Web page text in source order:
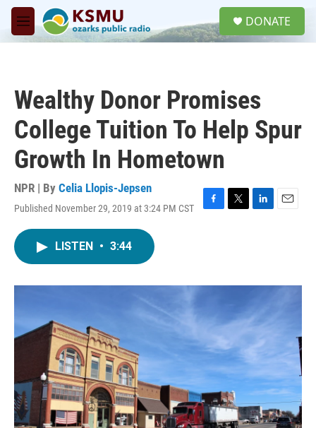
Skip to main content
M
e
DONATE
Wealthy Donor Promises
College Tuition To Help Spur
Growth In Hometown
NPR | By Celia Llopis-Jepsen
Published November 29, 2019 at 3:24 PM CST
F
o
T
r
L
I
n
E
LISTEN • 3:44